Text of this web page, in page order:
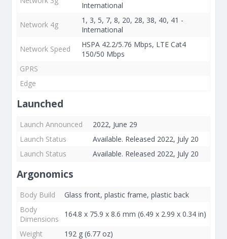
International
Network 4g
1, 3, 5, 7, 8, 20, 28, 38, 40, 41 -
International
Network Speed
HSPA 42.2/5.76 Mbps, LTE Cat4
150/50 Mbps
GPRS
Edge
Launched
Launch Announced
2022, June 29
Launch Status
Available. Released 2022, July 20
Launch Status
Available. Released 2022, July 20
Argonomics
Body Build
Glass front, plastic frame, plastic back
Body
Dimensions
164.8 x 75.9 x 8.6 mm (6.49 x 2.99 x 0.34 in)
Weight
192 g (6.77 oz)